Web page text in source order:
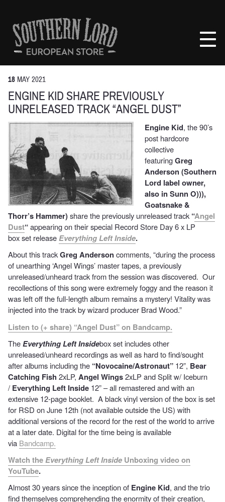
contentSouthern
Lord
Recordings
Europe
18 MAY 2021
ENGINE KID SHARE PREVIOUSLY
UNRELEASED TRACK “ANGEL DUST”
Engine Kid, the 90’s
post hardcore
collective
featuringGreg
Anderson (Southern
Lord label owner,
also in Sunn O))),
Goatsnake &
Thorr’s Hammer)share the previously unreleased track“Angel
Dust“appearing on their special Record Store Day 6 x LP
box set releaseEverything Left Inside.
About this trackGreg Anderson comments, “during the process
of unearthing ‘Angel Wings’ master tapes, a previously
unreleased/unheard track from the session was discovered. Our
recollections of this song were extremely foggy and the reason it
was left off the full-length album remains a mystery! Vitality was
injected into the track by wizard producer Brad Wood.”
Listen to (+ share) “Angel Dust” on Bandcamp.
TheEverything Left Insidebox set includes other
unreleased/unheard recordings as well as hard to find/sought
after albums including the “Novocaine/Astronaut” 12”, Bear
Catching Fish 2xLP, Angel Wings2xLP and Split w/ Iceburn
/ Everything Left Inside 12” – all remastered and with an
extensive 12-page booklet. A black vinyl version of the box is set
for RSD on June 12th (not available outside the US) with
additional versions of the record for the rest of the world to arrive
at a later date. Digital for the time being is available
via Bandcamp.
Watch theEverything Left Inside Unboxing video on
YouTube.
Almost 30 years since the inception of Engine Kid, and the trio
find themselves comprehending the enormity of their creation,